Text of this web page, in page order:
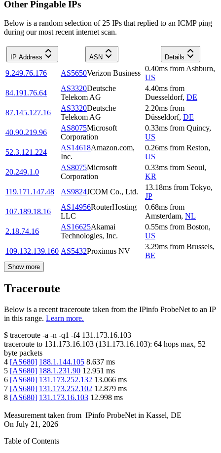
Other Pingable IPs
Below is a random selection of 25 IPs that replied to an ICMP ping
during our most recent internet scan.
IP Address ASN Details
9.249.76.176 AS5650Verizon Business
0.40ms from Ashburn,
US
84.191.76.64
AS3320Deutsche
Telekom AG
4.40ms from
Duesseldorf, DE
87.145.127.16
AS3320Deutsche
Telekom AG
2.20ms from
Düsseldorf, DE
40.90.219.96
AS8075Microsoft
Corporation
0.33ms from Quincy,
US
52.3.121.224
AS14618Amazon.com,
Inc.
0.26ms from Reston,
US
20.249.1.0
AS8075Microsoft
Corporation
0.33ms from Seoul,
KR
119.171.147.48
AS9824JCOM Co., Ltd.
13.18ms from Tokyo,
JP
107.189.18.16
AS14956RouterHosting
LLC
0.68ms from
Amsterdam, NL
2.18.74.16
AS16625Akamai
Technologies, Inc.
0.55ms from Boston,
US
109.132.139.160 AS5432Proximus NV
3.29ms from Brussels,
BE
Show more
Traceroute
Below is a recent traceroute taken from the IPinfo ProbeNet to an IP
in this range. Learn more.
$ traceroute -a -n -q1 -f4 131.173.16.103
traceroute to 131.173.16.103 (131.173.16.103): 64 hops max, 52
byte packets
4 [AS680] 188.1.144.105 8.637 ms
5 [AS680] 188.1.231.90 12.951 ms
6 [AS680] 131.173.252.132 13.066 ms
7 [AS680] 131.173.252.102 12.879 ms
8 [AS680] 131.173.16.103 12.998 ms
Measurement taken from IPinfo ProbeNet in Kassel, DE
On July 21, 2026
Table of Contents